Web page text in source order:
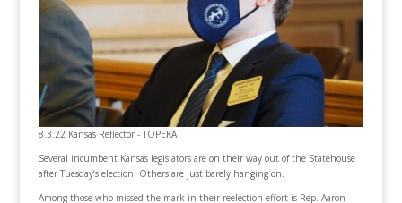
8.3.22 Kansas Reflector - TOPEKA
Several incumbent Kansas legislators are on their way out of the Statehouse
after Tuesday’s election. Others are just barely hanging on.
Among those who missed the mark in their reelection effort is Rep. Aaron